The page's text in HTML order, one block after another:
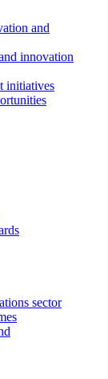
and
innovation
initiatives
sector